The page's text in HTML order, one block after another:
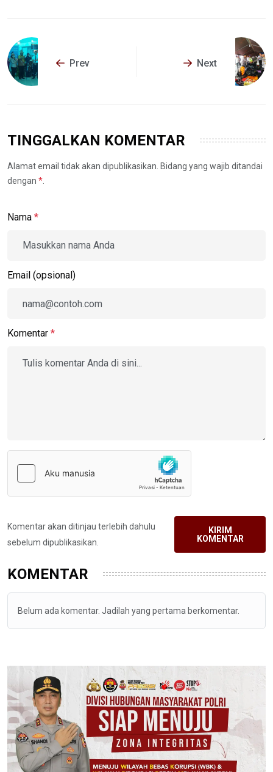
Prev Next
TINGGALKAN KOMENTAR
Alamat email tidak akan dipublikasikan. Bidang yang wajib ditandai
dengan *
Nama *
Email (opsional)
Komentar *
Komentar akan ditinjau terlebih dahulu
sebelum dipublikasikan.
KIRIM
KOMENTAR
KOMENTAR
Belum ada komentar. Jadilah yang pertama berkomentar.